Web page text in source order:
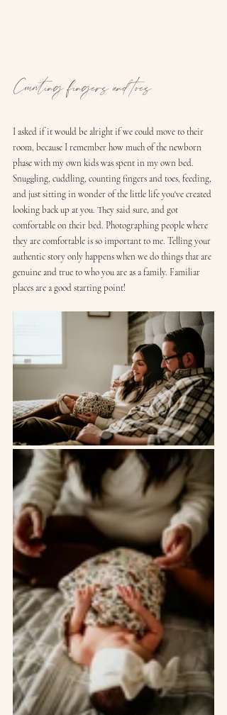
Counting fingers and toes
I asked if it would be alright if we could move to their
room, because I remember how much of the newborn
phase with my own kids was spent in my own bed.
Snuggling, cuddling, counting fingers and toes, feeding,
and just sitting in wonder of the little life you've created
looking back up at you. They said sure, and got
comfortable on their bed. Photographing people where
they are comfortable is so important to me. Telling your
authentic story only happens when we do things that are
genuine and true to who you are as a family. Familiar
places are a good starting point!